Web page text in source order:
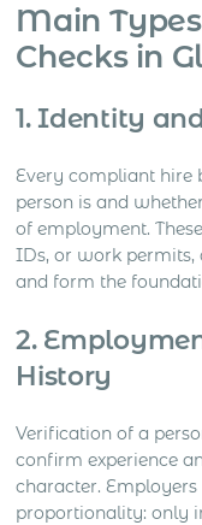
Main
Checks in
1. Identity
Every compliant
person is and
of employment.
IDs, or work
and form the
2.
History
Verification of a
confirm experience
character.
proportionality: only